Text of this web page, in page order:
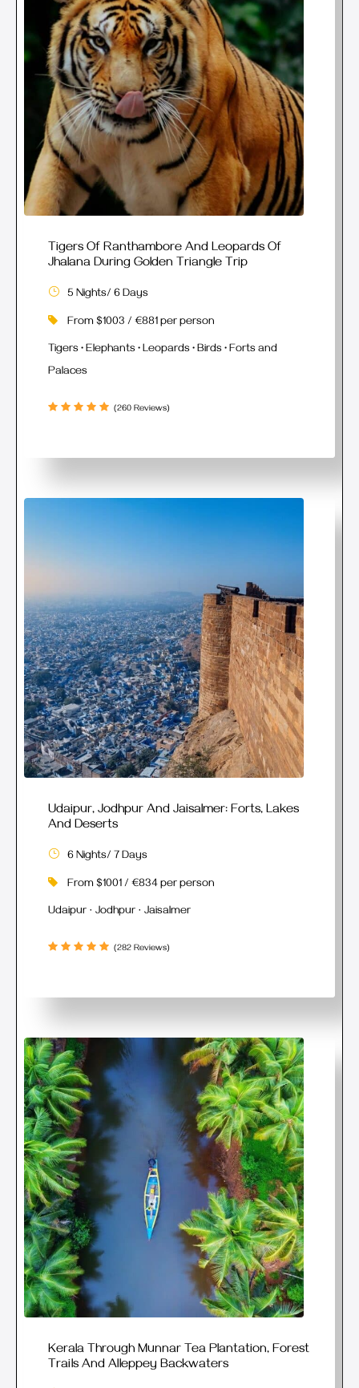
Tigers Of Ranthambore And Leopards Of
Jhalana During Golden Triangle Trip
5 Nights/ 6 Days
From $1003 / €881 per person
Tigers • Elephants • Leopards • Birds • Forts and
Palaces
(260 Reviews)
Udaipur, Jodhpur And Jaisalmer: Forts, Lakes
And Deserts
6 Nights/ 7 Days
From $1001 / €834 per person
Udaipur · Jodhpur · Jaisalmer
(282 Reviews)
Kerala Through Munnar Tea Plantation, Forest
Trails And Alleppey Backwaters